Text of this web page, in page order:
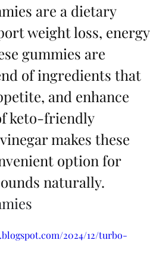
are a dietary
weight loss, energy
gummies are
of ingredients that
and enhance
keto-friendly
makes these
option for
naturally.
2024/12/turbo-